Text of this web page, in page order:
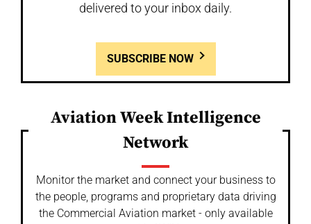
delivered to your inbox daily.
SUBSCRIBE NOW
Aviation Week Intelligence
Network
Monitor the market and connect your business to
the people, programs and proprietary data driving
the Commercial Aviation market - only available